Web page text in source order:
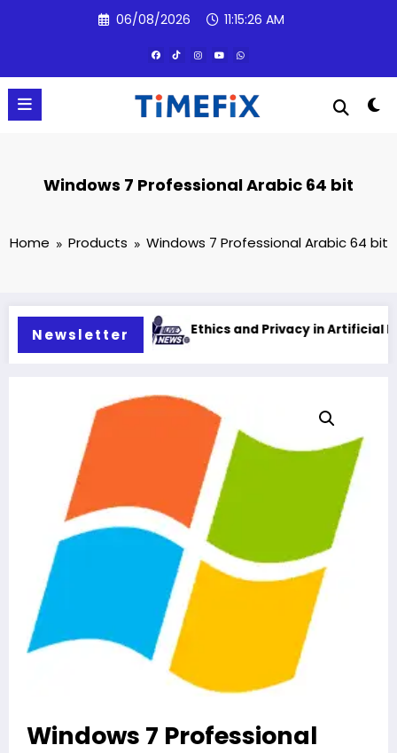
06/08/2026 11:15:27 AM
Windows 7 Professional Arabic 64 bit
Home Products Windows 7 Professional Arabic 64 bit
NewsletterEthics and Privacy in Artificial
Windows 7 Professional